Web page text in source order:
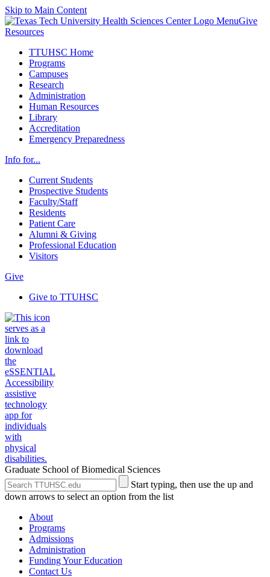
Skip to Main Content
MenuGive
Resources
TTUHSC Home
Programs
Campuses
Research
Administration
Human Resources
Library
Accreditation
Emergency Preparedness
Info for...
Current Students
Prospective Students
Faculty/Staff
Residents
Patient Care
Alumni & Giving
Professional Education
Visitors
Give
Give to TTUHSC
Graduate School of Biomedical Sciences
Search
the
Site
Submit
Site
Search
Start typing, then use the up and
down arrows to select an option from the list
About
Programs
Admissions
Administration
Funding Your Education
Contact Us